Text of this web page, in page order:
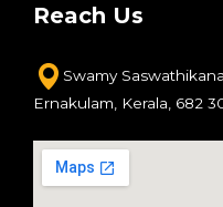
Reach Us
Swamy
Ernakulam,
Kerala, 682